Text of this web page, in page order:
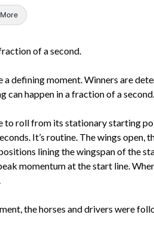
More
of a second.
defining moment. Winners are
can happen in a fraction of a second.
to roll from its stationary starting
It’s routine. The wings
lining the wingspan of the
momentum at the start line.
the horses and drivers were